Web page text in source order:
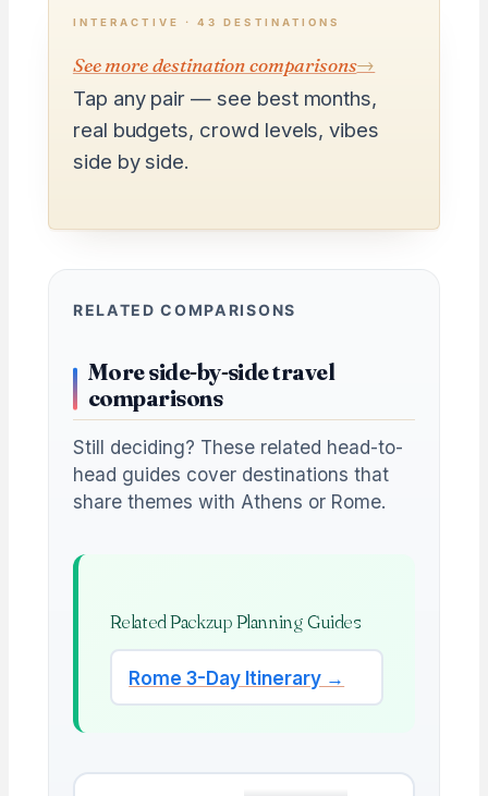
INTERACTIVE · 43 DESTINATIONS
See more destination comparisons→
Tap any pair — see best months,
real budgets, crowd levels, vibes
side by side.
RELATED COMPARISONS
More side-by-side travel
comparisons
Still deciding? These related head-to-
head guides cover destinations that
share themes with Athens or Rome.
Related Packzup Planning Guides
Rome 3-Day Itinerary →